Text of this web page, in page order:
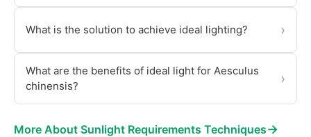
What is the solution to achieve ideal lighting? ›
What are the benefits of ideal light for Aesculus
chinensis?
›
More About Sunlight Requirements Techniques→